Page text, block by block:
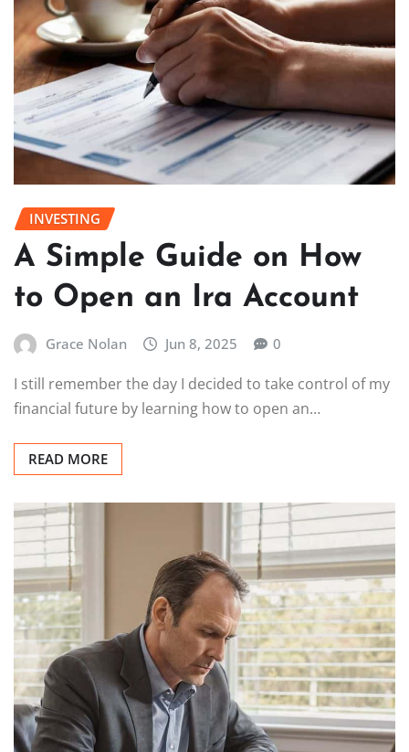
INVESTING
A Simple Guide on How
to Open an Ira Account
Grace Nolan Jun 8, 2025 0
I still remember the day I decided to take control of my
financial future by learning how to open an…
READ MORE